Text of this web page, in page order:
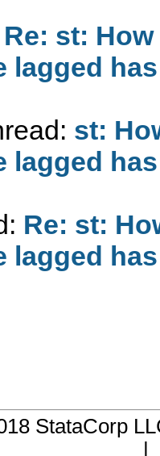
Re: st:
lagged
st:
lagged
Re: st:
lagged
StataCorp